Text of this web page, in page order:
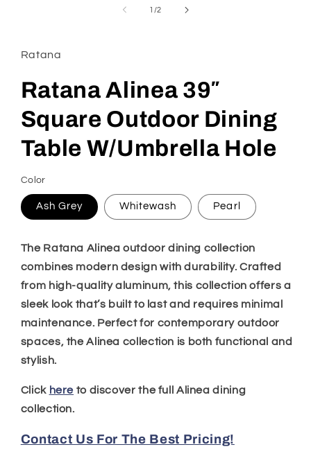
1 /of
2
Ratana
Ratana Alinea 39″
Square Outdoor Dining
Table W/Umbrella Hole
Color
Ash Grey Whitewash Pearl
The Ratana Alinea outdoor dining collection
combines modern design with durability. Crafted
from high-quality aluminum, this collection offers a
sleek look that’s built to last and requires minimal
maintenance. Perfect for contemporary outdoor
spaces, the Alinea collection is both functional and
stylish.
Click here to discover the full Alinea dining
collection.
Contact Us For The Best Pricing!